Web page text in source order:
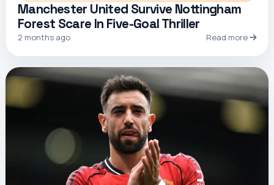
Manchester United Survive Nottingham
Forest Scare In Five-Goal Thriller
2 months ago Read more